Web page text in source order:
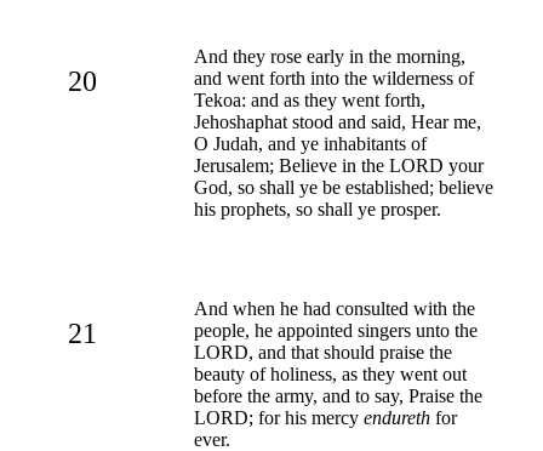
20
And they rose early in the morning,
and went forth into the wilderness of
Tekoa: and as they went forth,
Jehoshaphat stood and said, Hear me,
O Judah, and ye inhabitants of
Jerusalem; Believe in the LORD your
God, so shall ye be established; believe
his prophets, so shall ye prosper.
21
And when he had consulted with the
people, he appointed singers unto the
LORD, and that should praise the
beauty of holiness, as they went out
before the army, and to say, Praise the
LORD; for his mercy endureth for
ever.